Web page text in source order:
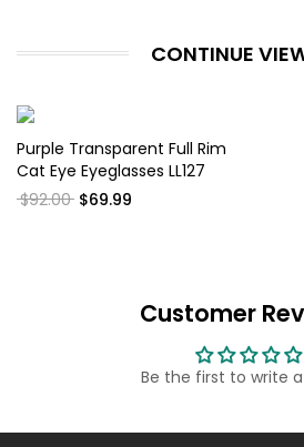
CONTINUE
Purple Transparent Full Rim
Cat Eye Eyeglasses LL127
$92.00 $69.99
Customer
Be the first to write